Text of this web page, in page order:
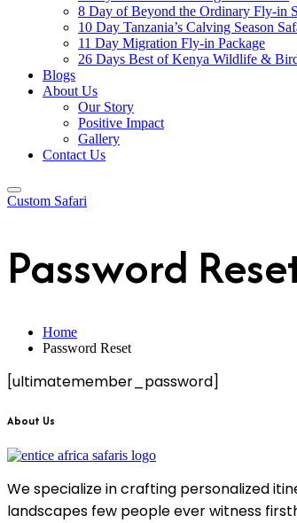
8 Day of Beyond the Ordinary Fly-in
10 Day Tanzania’s Calving Season
11 Day Migration Fly-in Package
26 Days Best of Kenya Wildlife &
Blogs
About Us
Our Story
Positive Impact
Gallery
Contact Us
Custom Safari
Password
Home
Password Reset
[ultimatemember_password]
About Us
We specialize in crafting personalized
landscapes few people ever witness